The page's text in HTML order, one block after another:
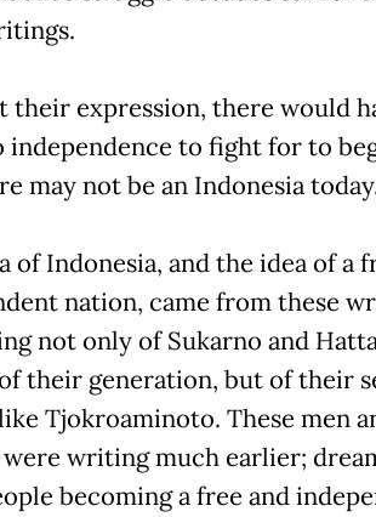
their expression, there would
independence to fight for to
may not be an Indonesia
of Indonesia, and the idea of a
nation, came from these
not only of Sukarno and
their generation, but of their
Tjokroaminoto. These men
writing much earlier;
becoming a free and